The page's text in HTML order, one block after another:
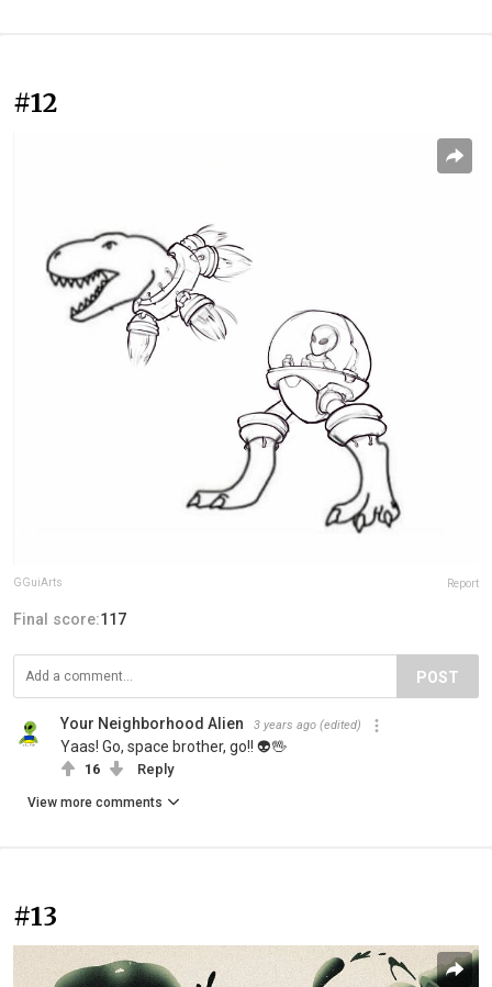
#12
GGuiArts Report
Final score:117
POST
Your Neighborhood Alien 3 years ago (edited)
Yaas! Go, space brother, go!! 👽🖖
16 Reply
View more comments
#13